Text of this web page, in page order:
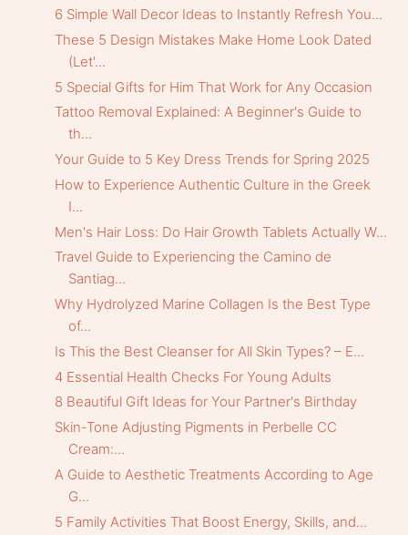
6 Simple Wall Decor Ideas to Instantly Refresh You...
These 5 Design Mistakes Make Home Look Dated
(Let'...
5 Special Gifts for Him That Work for Any Occasion
Tattoo Removal Explained: A Beginner's Guide to
th...
Your Guide to 5 Key Dress Trends for Spring 2025
How to Experience Authentic Culture in the Greek
I...
Men's Hair Loss: Do Hair Growth Tablets Actually W...
Travel Guide to Experiencing the Camino de
Santiag...
Why Hydrolyzed Marine Collagen Is the Best Type
of...
Is This the Best Cleanser for All Skin Types? – E...
4 Essential Health Checks For Young Adults
8 Beautiful Gift Ideas for Your Partner's Birthday
Skin-Tone Adjusting Pigments in Perbelle CC
Cream:...
A Guide to Aesthetic Treatments According to Age
G...
5 Family Activities That Boost Energy, Skills, and...